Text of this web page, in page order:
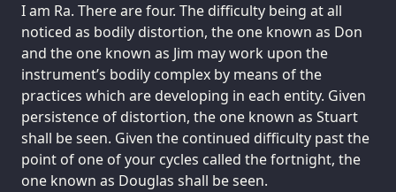
I am Ra. There are four. The difficulty being at all
noticed as bodily distortion, the one known as Don
and the one known as Jim may work upon the
instrument’s bodily complex by means of the
practices which are developing in each entity. Given
persistence of distortion, the one known as Stuart
shall be seen. Given the continued difficulty past the
point of one of your cycles called the fortnight, the
one known as Douglas shall be seen.